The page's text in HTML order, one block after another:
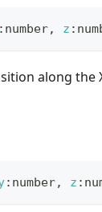
: number, z :
along the
: number, z :